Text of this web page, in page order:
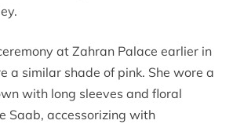
at Zahran Palace earlier in
a similar shade of pink. She wore a
with long sleeves and floral
Saab, accessorizing with